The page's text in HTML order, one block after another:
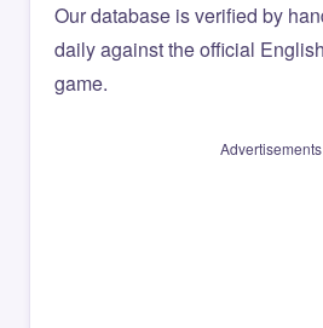
Our database is verified by
daily against the official
game.
Advertisements